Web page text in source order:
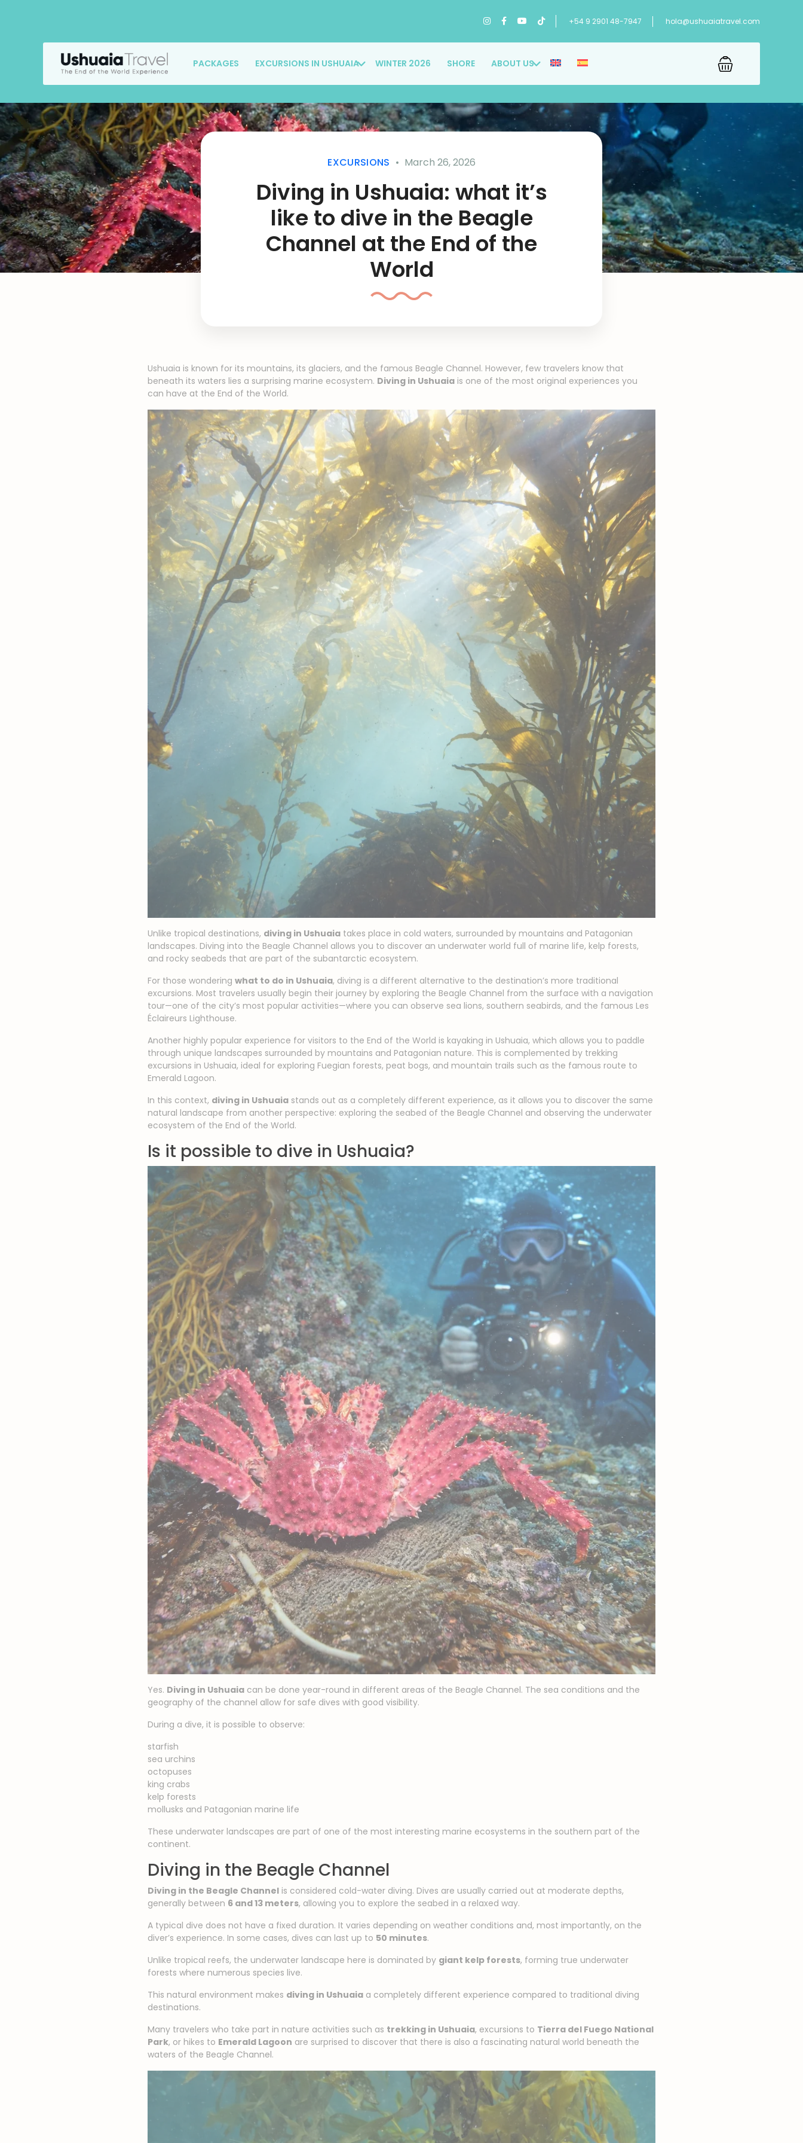
+54 9 2901 48-7947 hola@ushuaiatravel.com
PACKAGES EXCURSIONS IN USHUAIA WINTER 2026 SHORE ABOUT US
EXCURSIONS March 26, 2026
Diving in Ushuaia: what it’s
like to dive in the Beagle
Channel at the End of the
World
Ushuaia is known for its mountains, its glaciers, and the famous Beagle Channel. However, few travelers know that
beneath its waters lies a surprising marine ecosystem. Diving in Ushuaia is one of the most original experiences you
can have at the End of the World.
Unlike tropical destinations, diving in Ushuaia takes place in cold waters, surrounded by mountains and Patagonian
landscapes. Diving into the Beagle Channel allows you to discover an underwater world full of marine life, kelp forests,
and rocky seabeds that are part of the subantarctic ecosystem.
For those wondering what to do in Ushuaia, diving is a different alternative to the destination’s more traditional
excursions. Most travelers usually begin their journey by exploring the Beagle Channel from the surface with a navigation
tour—one of the city’s most popular activities—where you can observe sea lions, southern seabirds, and the famous Les
Éclaireurs Lighthouse.
Another highly popular experience for visitors to the End of the World is kayaking in Ushuaia, which allows you to paddle
through unique landscapes surrounded by mountains and Patagonian nature. This is complemented by trekking
excursions in Ushuaia, ideal for exploring Fuegian forests, peat bogs, and mountain trails such as the famous route to
Emerald Lagoon.
In this context, diving in Ushuaia stands out as a completely different experience, as it allows you to discover the same
natural landscape from another perspective: exploring the seabed of the Beagle Channel and observing the underwater
ecosystem of the End of the World.
Is it possible to dive in Ushuaia?
Yes. Diving in Ushuaia can be done year-round in different areas of the Beagle Channel. The sea conditions and the
geography of the channel allow for safe dives with good visibility.
During a dive, it is possible to observe:
starfish
sea urchins
octopuses
king crabs
kelp forests
mollusks and Patagonian marine life
These underwater landscapes are part of one of the most interesting marine ecosystems in the southern part of the
continent.
Diving in the Beagle Channel
Diving in the Beagle Channel is considered cold-water diving. Dives are usually carried out at moderate depths,
generally between 6 and 13 meters, allowing you to explore the seabed in a relaxed way.
A typical dive does not have a fixed duration. It varies depending on weather conditions and, most importantly, on the
diver’s experience. In some cases, dives can last up to 50 minutes.
Unlike tropical reefs, the underwater landscape here is dominated by giant kelp forests, forming true underwater
forests where numerous species live.
This natural environment makes diving in Ushuaia a completely different experience compared to traditional diving
destinations.
Many travelers who take part in nature activities such as trekking in Ushuaia, excursions to Tierra del Fuego National
Park, or hikes to Emerald Lagoon are surprised to discover that there is also a fascinating natural world beneath the
waters of the Beagle Channel.